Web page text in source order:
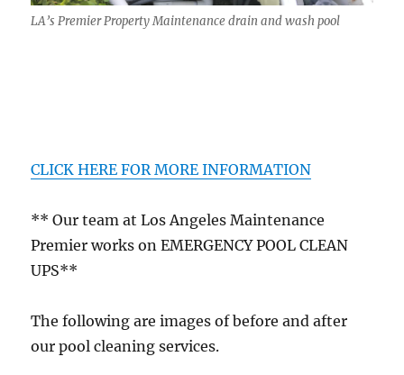
LA’s Premier Property Maintenance drain and wash pool
CLICK HERE FOR MORE INFORMATION
** Our team at Los Angeles Maintenance
Premier works on EMERGENCY POOL CLEAN
UPS**
The following are images of before and after
our pool cleaning services.